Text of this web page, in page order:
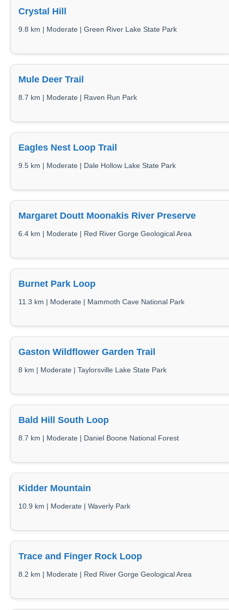
Crystal Hill
9.8 km | Moderate | Green River Lake State Park
Mule Deer Trail
8.7 km | Moderate | Raven Run Park
Eagles Nest Loop Trail
9.5 km | Moderate | Dale Hollow Lake State Park
Margaret Doutt Moonakis River Preserve
6.4 km | Moderate | Red River Gorge Geological Area
Burnet Park Loop
11.3 km | Moderate | Mammoth Cave National Park
Gaston Wildflower Garden Trail
8 km | Moderate | Taylorsville Lake State Park
Bald Hill South Loop
8.7 km | Moderate | Daniel Boone National Forest
Kidder Mountain
10.9 km | Moderate | Waverly Park
Trace and Finger Rock Loop
8.2 km | Moderate | Red River Gorge Geological Area